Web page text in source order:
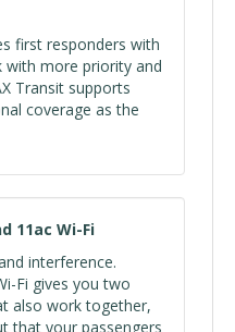
first responders with
with more priority and
Transit supports
coverage as the
11ac Wi-Fi
interference.
Fi gives you two
also work together,
that your passengers